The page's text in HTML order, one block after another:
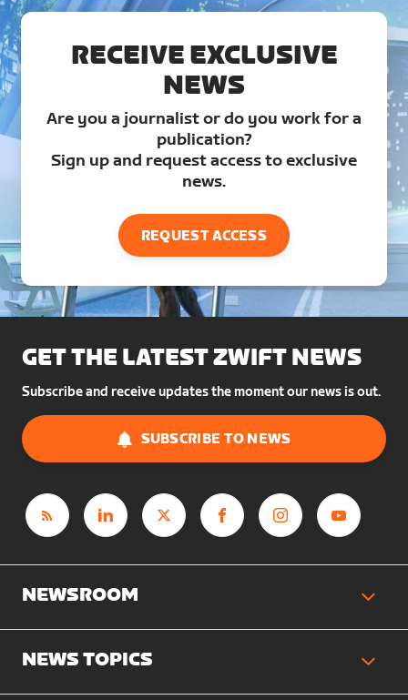
RECEIVE EXCLUSIVE
NEWS
Are you a journalist or do you work for a
publication?
Sign up and request access to exclusive
news.
REQUEST ACCESS
GET THE LATEST ZWIFT NEWS
Subscribe and receive updates the moment our news is out.
SUBSCRIBE TO NEWS
NEWSROOM
NEWS TOPICS